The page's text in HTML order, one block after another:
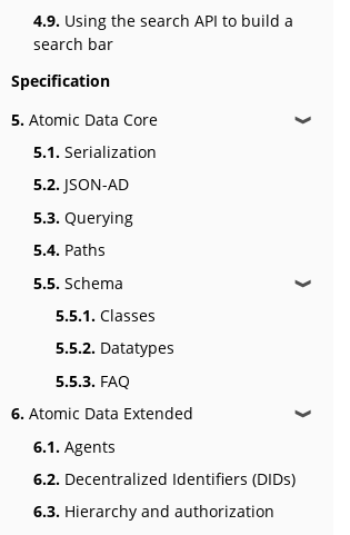
4.9. Using the search API to build a
search bar
Specification
5. Atomic Data Core ❱
5.1. Serialization
5.2. JSON-AD
5.3. Querying
5.4. Paths
5.5. Schema ❱
5.5.1. Classes
5.5.2. Datatypes
5.5.3. FAQ
6. Atomic Data Extended ❱
6.1. Agents
6.2. Decentralized Identifiers (DIDs)
6.3. Hierarchy and authorization